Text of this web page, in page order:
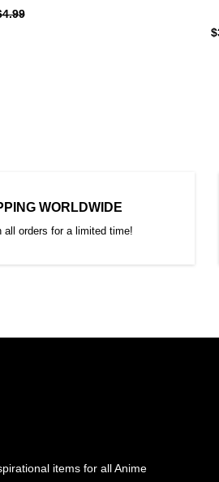
WORLDWIDE
all orders for a limited time!
items for all Anime